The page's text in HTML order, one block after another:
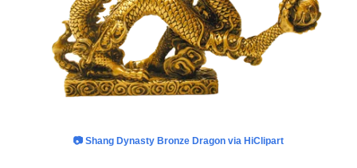
📷 Shang Dynasty Bronze Dragon via HiClipart